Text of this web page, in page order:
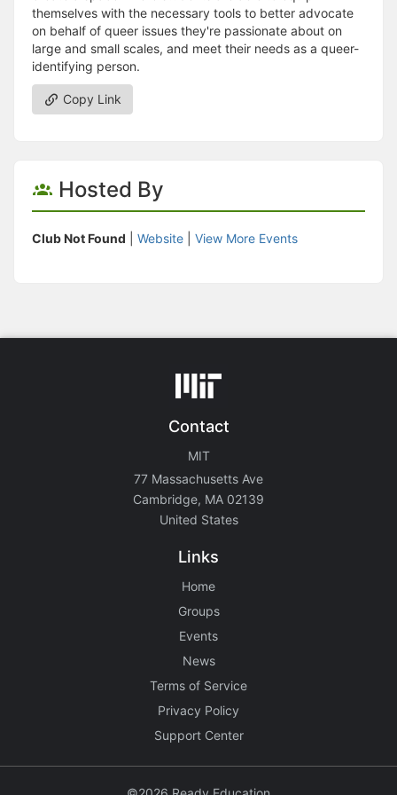
themselves with the necessary tools to better advocate
on behalf of queer issues they're passionate about on
large and small scales, and meet their needs as a queer-
identifying person.
Copy Link
Hosted By
Club Not Found Website View More Events
Contact
MIT
77 Massachusetts Ave
Cambridge, MA 02139
United States
Links
Home
Groups
Events
News
Terms of Service
Privacy Policy
Support Center